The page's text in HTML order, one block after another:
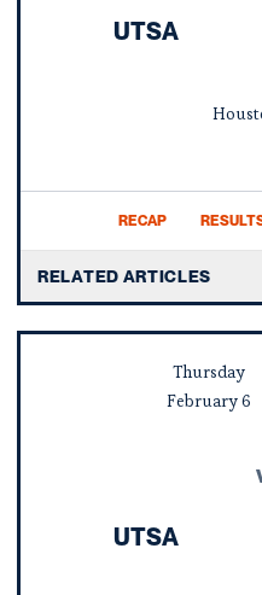
UTSA
RECAP
RELATED ARTICLES
Thursday
February6
UTSA